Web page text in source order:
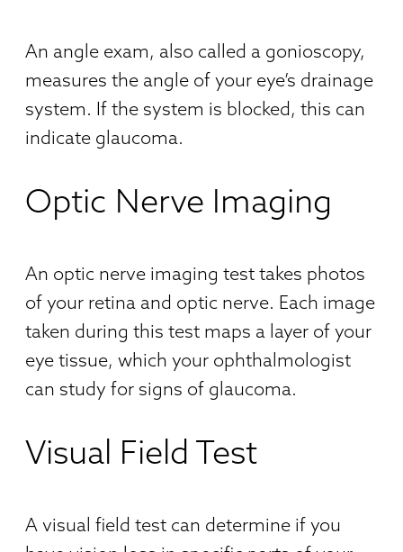
An angle exam, also called a gonioscopy,
measures the angle of your eye’s drainage
system. If the system is blocked, this can
indicate glaucoma.
Optic Nerve Imaging
An optic nerve imaging test takes photos
of your retina and optic nerve. Each image
taken during this test maps a layer of your
eye tissue, which your ophthalmologist
can study for signs of glaucoma.
Visual Field Test
A visual field test can determine if you